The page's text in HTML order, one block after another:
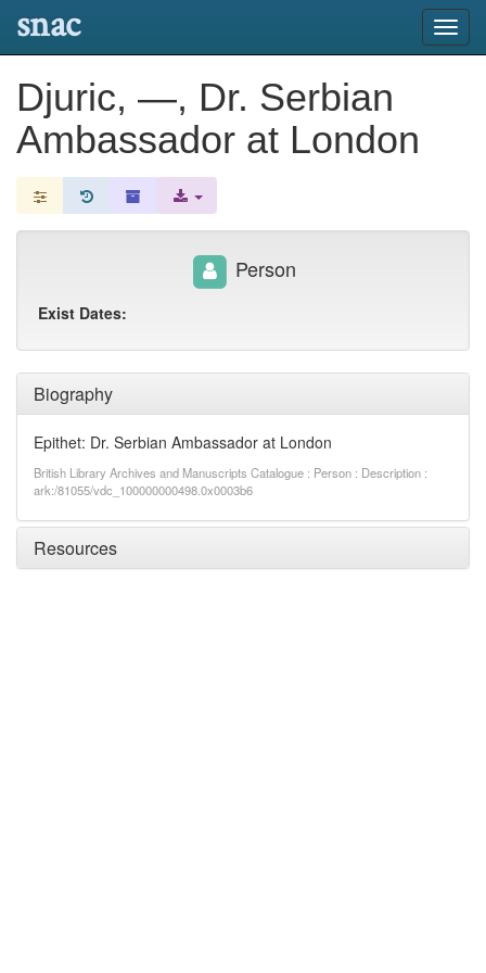
snac
Djuric, —, Dr. Serbian
Ambassador at London
Biography
Epithet: Dr. Serbian Ambassador at London
British Library Archives and Manuscripts Catalogue : Person : Description :
ark:/81055/vdc_100000000498.0x0003b6
Resources
Person
Exist Dates: